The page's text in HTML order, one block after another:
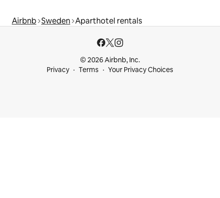
Airbnb Sweden Aparthotel rentals
© 2026 Airbnb, Inc.
Privacy
Terms Your Privacy Choices